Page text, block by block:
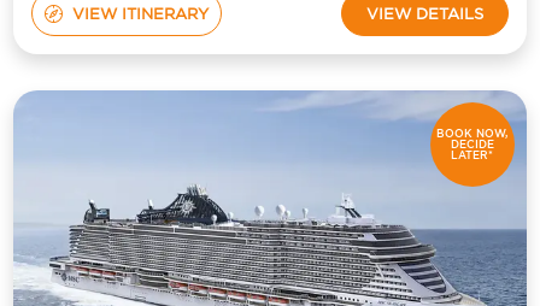
VIEW ITINERARY VIEW DETAILS
BOOK NOW,
DECIDE
LATER*